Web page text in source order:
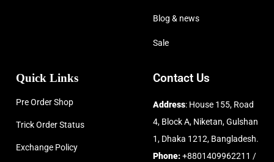
Blog & news
Sale
Quick Links
Pre Order Shop
Trick Order Status
Exchange Policy
Contact Us
Address: House 155, Road
4, Block A, Niketan, Gulshan
1, Dhaka 1212, Bangladesh.
Phone:+8801409962211 /